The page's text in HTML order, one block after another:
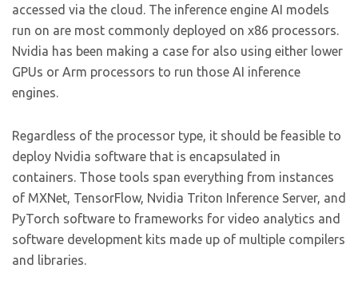
accessed via the cloud. The inference engine AI models
run on are most commonly deployed on x86 processors.
Nvidia has been making a case for also using either lower
GPUs or Arm processors to run those AI inference
engines.
Regardless of the processor type, it should be feasible to
deploy Nvidia software that is encapsulated in
containers. Those tools span everything from instances
of MXNet, TensorFlow, Nvidia Triton Inference Server, and
PyTorch software to frameworks for video analytics and
software development kits made up of multiple compilers
and libraries.